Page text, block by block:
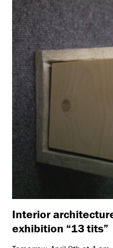
Interior
exhibition “13 tits”